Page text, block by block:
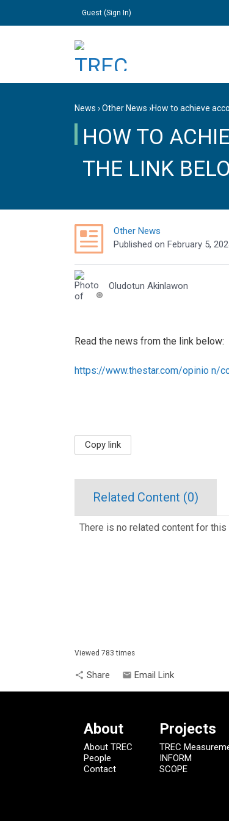
Guest (Sign In)
News ›Other News ›How to achieve
HOW TO
THE LINK
Other News
Published on February 5,
Oludotun Akinlawon
Read the news from the link below:
https://www.thestar.com/opinio n/
Copy link
Related Content (0)
There is no related content for this
Viewed 783 times
share Share email Email Link
About
About TREC
People
Contact
Projects
TREC
INFORM
SCOPE